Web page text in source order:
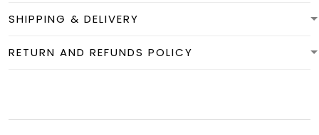
SHIPPING & DELIVERY
RETURN AND REFUNDS POLICY